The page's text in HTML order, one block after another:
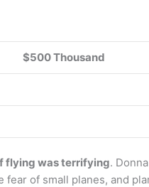
$500 Thousand
flying was terrifying.
fear of small planes, and